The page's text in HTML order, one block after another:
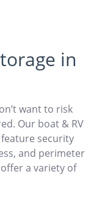
in
want to risk
Our boat & RV
security
and perimeter
a variety of